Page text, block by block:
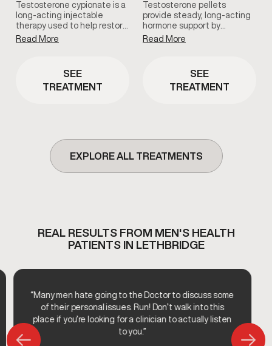
Testosterone cypionate is a
long-acting injectable
therapy used to help restore
and maintain healthy
prescribed based on
symptoms, and ongoing
Read More
SEE
TREATMENT
Testosterone pellets
provide steady, long-acting
hormone support by
maintaining consistent
supports stable symptom
management with minimal
Read More
SEE
TREATMENT
EXPLORE ALL TREATMENTS
REAL RESULTS FROM MEN'S HEALTH
PATIENTS IN LETHBRIDGE
“Many men hate going to the Doctor to discuss some
of their personal issues. Run! Don’t walk into this
place if you’re looking for a clinician to actually listen
to you.”